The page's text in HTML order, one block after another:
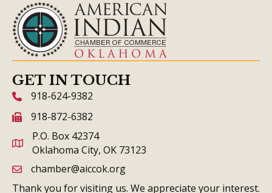
GET IN TOUCH
phone icon and link
918-624-9382
fax icon and link
918-872-6382
P.O. Box 42374
Oklahoma City, OK 73123
email link and icon
chamber@aiccok.org
Thank you for visiting us. We appreciate your interest.